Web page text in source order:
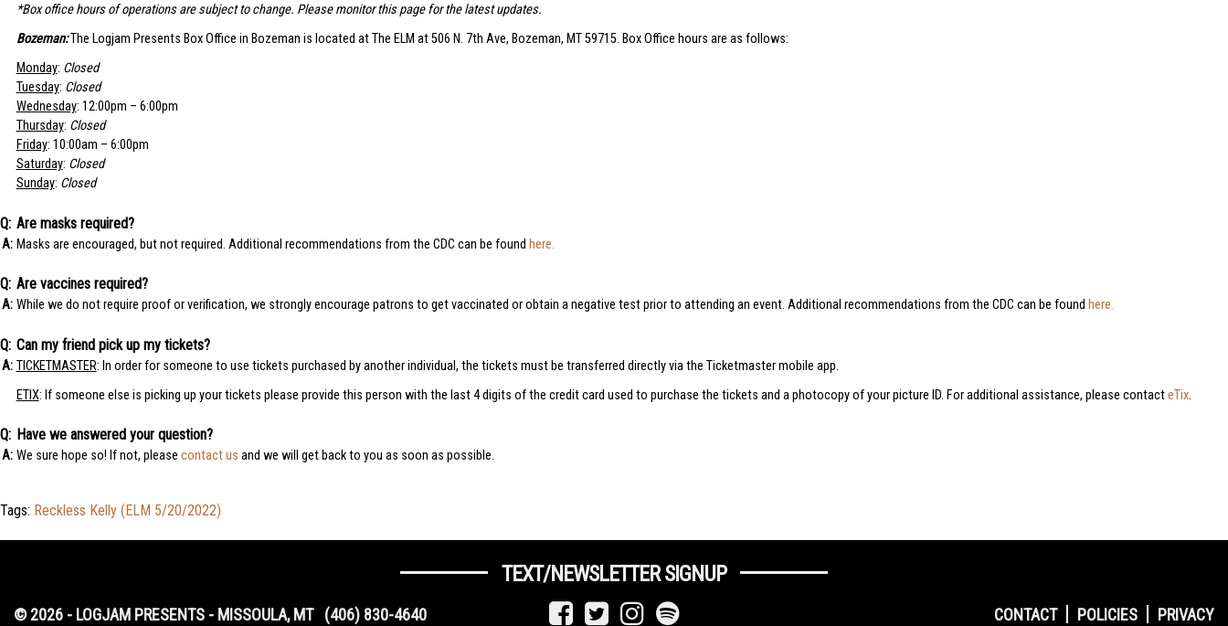
*Box office hours of operations are subject to change. Please monitor this page for the latest updates.
Bozeman:The Logjam Presents Box Office in Bozeman is located at The ELM at 506 N. 7th Ave, Bozeman, MT 59715. Box Office hours are as follows:
Monday: Closed
Tuesday: Closed
Wednesday: 12:00pm – 6:00pm
Thursday: Closed
Friday: 10:00am – 6:00pm
Saturday: Closed
Sunday: Closed
Are masks required?
Masks are encouraged, but not required. Additional recommendations from the CDC can be found here.
Are vaccines required?
While we do not require proof or verification, we strongly encourage patrons to get vaccinated or obtain a negative test prior to attending an event. Additional recommendations from the CDC can be found here.
Can my friend pick up my tickets?
TICKETMASTER: In order for someone to use tickets purchased by another individual, the tickets must be transferred directly via the Ticketmaster mobile app.
ETIX: If someone else is picking up your tickets please provide this person with the last 4 digits of the credit card used to purchase the tickets and a photocopy of your picture ID. For additional assistance, please contacteTix.
Have we answered your question?
We sure hope so! If not, please contact us and we will get back to you as soon as possible.
Tags: Reckless Kelly (ELM 5/20/2022)
TEXT/NEWSLETTER SIGNUP
CONTACT POLICIES PRIVACY
© 2026 - LOGJAM PRESENTS - MISSOULA, MT (406) 830-4640